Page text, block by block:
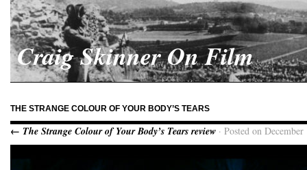
Craig Skinner On Film
THE STRANGE COLOUR OF YOUR BODY’S TEARS
← The Strange Colour of Your Body’s Tears review · Posted on